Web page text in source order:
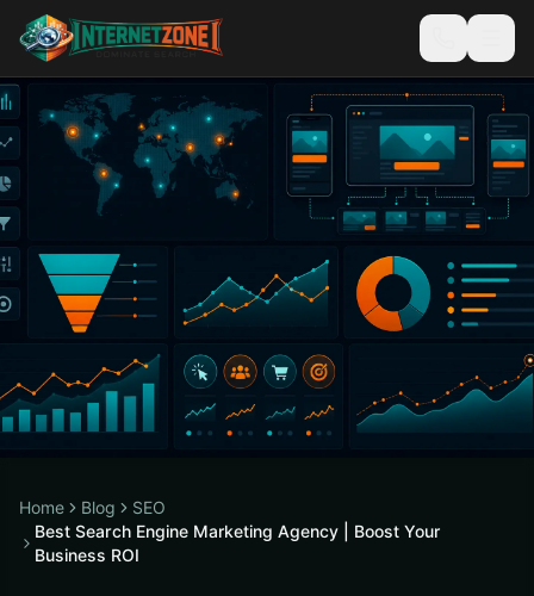
Home Blog
SEO
Best Search Engine Marketing Agency | Boost Your
Business ROI